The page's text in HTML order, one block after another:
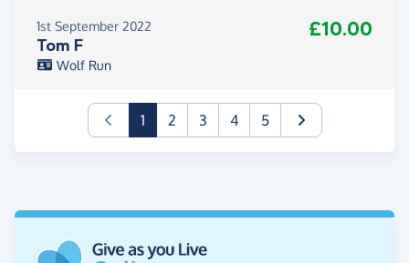
1st September 2022
Tom F
£10.00
Wolf Run
1(current)
2 3 4 5